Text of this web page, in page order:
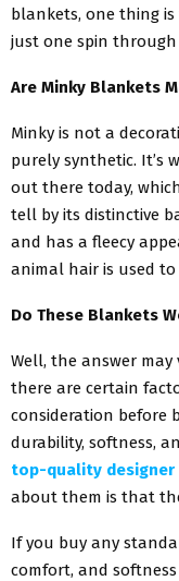
blankets, one thing
just one spin through
Are Minky Blankets
Minky is not a
purely synthetic. It’s
out there today,
tell by its distinctive
and has a fleecy
animal hair is used
Do These Blankets
Well, the answer may
there are certain
consideration before
durability, softness,
top-quality designer
about them is that
If you buy any
comfort, and